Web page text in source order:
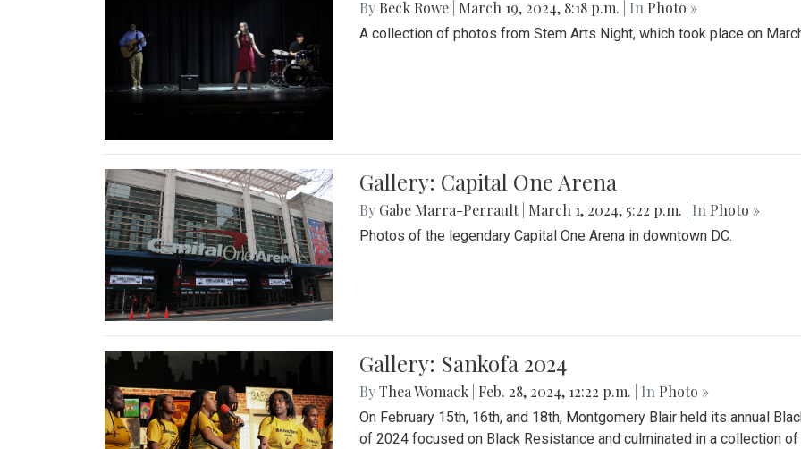
By Beck Rowe March 19, 2024, 8:18 p.m. | In Photo »
A collection of photos from Stem Arts Night, which took place on
Gallery: Capital One Arena
By Gabe Marra-Perrault March 1, 2024, 5:22 p.m. | In Photo »
Photos of the legendary Capital One Arena in downtown DC.
Gallery: Sankofa 2024
ByThea Womack Feb. 28, 2024, 12:22 p.m. | In Photo »
On February 15th, 16th, and 18th, Montgomery Blair held its annual
of 2024 focused on Black Resistance and culminated in a collection of